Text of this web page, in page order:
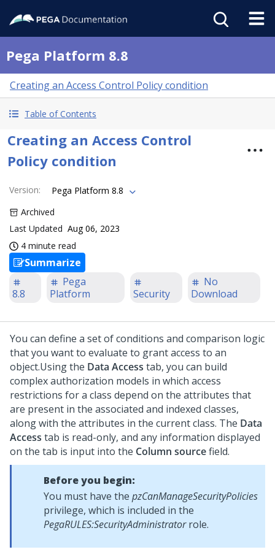
Pega Platform 8.8
Creating an Access Control Policy condition
Table of Contents
Creating an Access Control
Policy condition
Version:
Pega Platform 8.8
Archived
Last Updated Aug 06, 2023
4 minute read
Summarize
8.8
Pega
Platform
Security
No
Download
You can define a set of conditions and comparison logic
that you want to evaluate to grant access to an
object.Using the Data Access tab, you can build
complex authorization models in which access
restrictions for a class depend on the attributes that
are present in the associated and indexed classes,
along with the attributes in the current class. The Data
Access tab is read-only, and any information displayed
on the tab is input into the Column sourcefield.
Before you begin:
You must have the pzCanManageSecurityPolicies
privilege, which is included in the
PegaRULES:SecurityAdministratorrole.